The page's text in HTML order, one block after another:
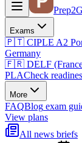
Prep2
Exams
🇵🇹 CIPLE A2
Germany
🇫🇷 DELF
PLACheck
More
FAQBlog exam
View plans
All news briefs